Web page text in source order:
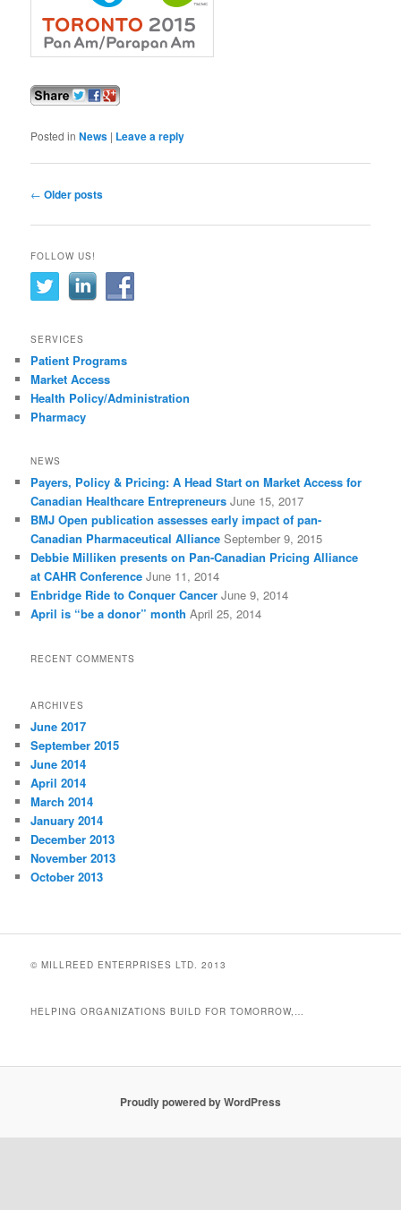
Posted in News | Leave a reply
Post navigation
← Older posts
FOLLOW US!
SERVICES
Patient Programs
Market Access
Health Policy/Administration
Pharmacy
NEWS
Payers, Policy & Pricing: A Head Start on Market Access for
Canadian Healthcare Entrepreneurs June 15, 2017
BMJ Open publication assesses early impact of pan-
Canadian Pharmaceutical Alliance September 9, 2015
Debbie Milliken presents on Pan-Canadian Pricing Alliance
at CAHR Conference June 11, 2014
Enbridge Ride to Conquer Cancer June 9, 2014
April is “be a donor” month April 25, 2014
RECENT COMMENTS
ARCHIVES
June 2017
September 2015
June 2014
April 2014
March 2014
January 2014
December 2013
November 2013
October 2013
© MILLREED ENTERPRISES LTD. 2013
HELPING ORGANIZATIONS BUILD FOR TOMORROW,…
Proudly powered by WordPress